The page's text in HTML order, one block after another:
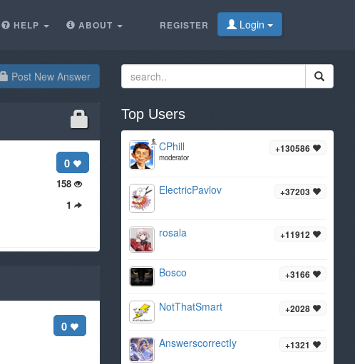
REGISTER Login
HELP ABOUT
Post New Answer
0
158
1
0
Top Users
+130586
CPhill
moderator
+37203
ElectricPavlov
+11912
rosala
+3166
Bosco
+2028
NotThatSmart
+1321
AnswerscorrectIy